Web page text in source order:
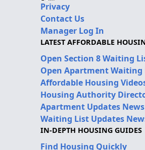
Privacy
Contact Us
Manager Log In
LATEST AFFORDABLE
Open Section 8 Waiting
Open Apartment Waiting
Affordable Housing
Housing Authority
Apartment Updates News
Waiting List Updates
IN-DEPTH HOUSING GUIDES
Find Housing Quickly